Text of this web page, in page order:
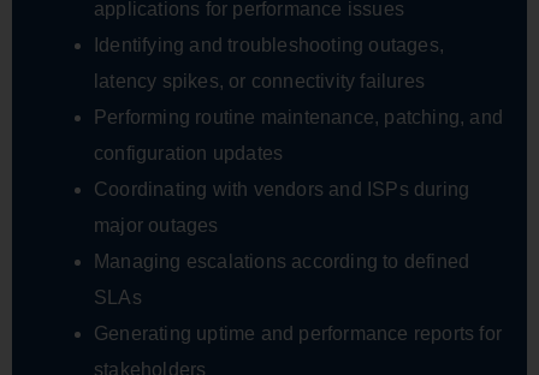
applications for performance issues
Identifying and troubleshooting outages,
latency spikes, or connectivity failures
Performing routine maintenance, patching, and
configuration updates
Coordinating with vendors and ISPs during
major outages
Managing escalations according to defined
SLAs
Generating uptime and performance reports for
stakeholders